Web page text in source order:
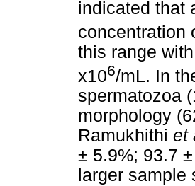
indicated that
concentration
this range
x106/mL. In
spermatozoa
morphology
Ramukhithi et
± 5.9%; 93.7
larger